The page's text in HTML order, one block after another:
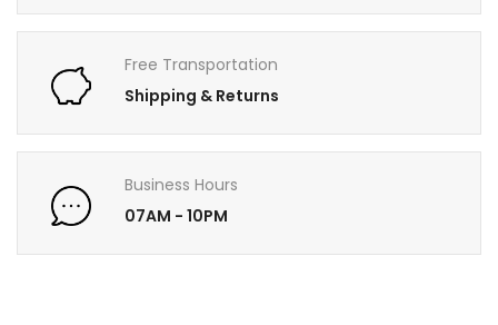
Free Transportation
Shipping & Returns
Business Hours
07AM - 10PM